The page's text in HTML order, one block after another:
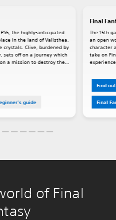
the highly-anticipated
in the land of Valisthea,
crystals. Clive, burdened by
sets off on a journey which
a mission to destroy the
guide
Final
The 15th
an open
character
take on
Find
Final
of Final